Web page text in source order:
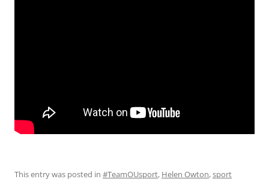
This entry was posted in #TeamOUsport, Helen Owton,sport